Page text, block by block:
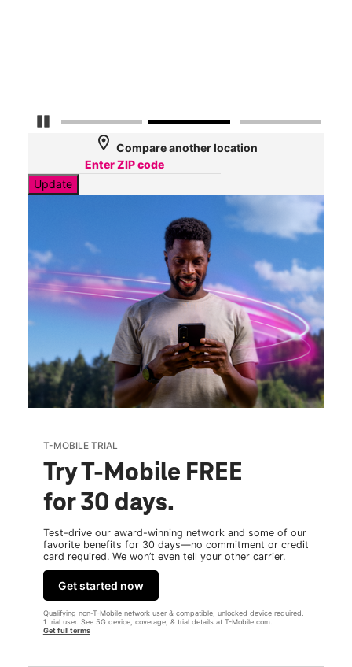
Pause Carousel
location_on Compare another location
Update
T-MOBILE TRIAL
Try T-Mobile FREE
for 30 days.
Test-drive our award-winning network and some of our
favorite benefits for 30 days—no commitment or credit
card required. We won’t even tell your other carrier.
Get started now
Qualifying non-T-Mobile network user & compatible, unlocked device required.
1 trial user. See 5G device, coverage, & trial details at T-Mobile.com.
Get full terms